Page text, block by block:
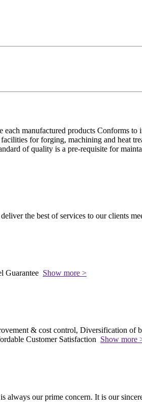
manufactured products Conforms
for forging, machining and heat
of quality is a pre-requisite for
the best of services to our clients
Guarantee Show more >
& cost control, Diversification of
Customer Satisfaction Show more
always our prime concern. It is our